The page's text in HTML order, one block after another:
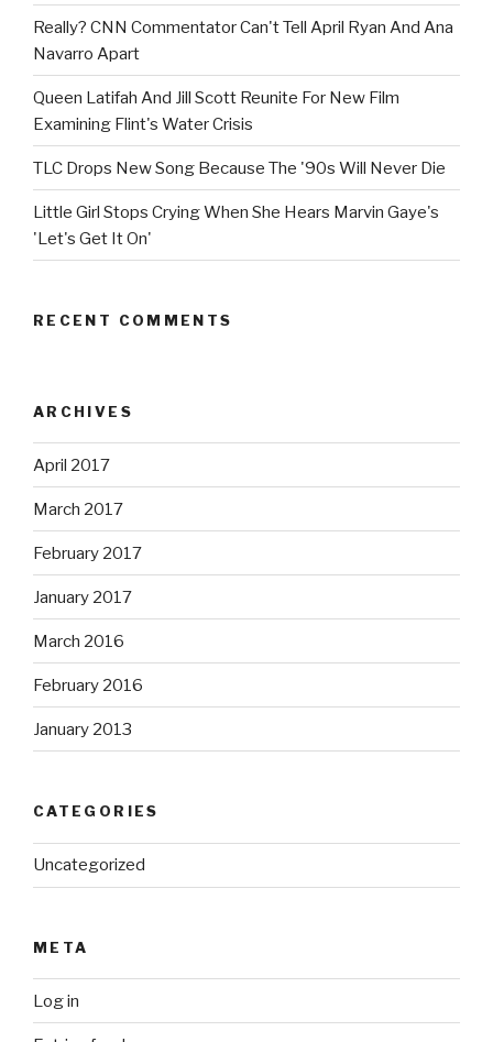
Really? CNN Commentator Can't Tell April Ryan And Ana
Navarro Apart
Queen Latifah And Jill Scott Reunite For New Film
Examining Flint's Water Crisis
TLC Drops New Song Because The '90s Will Never Die
Little Girl Stops Crying When She Hears Marvin Gaye's
'Let's Get It On'
RECENT COMMENTS
ARCHIVES
April 2017
March 2017
February 2017
January 2017
March 2016
February 2016
January 2013
CATEGORIES
Uncategorized
META
Log in